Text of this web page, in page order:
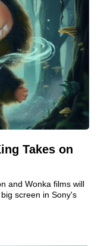
Takes on
and Wonka films will
screen in Sony's